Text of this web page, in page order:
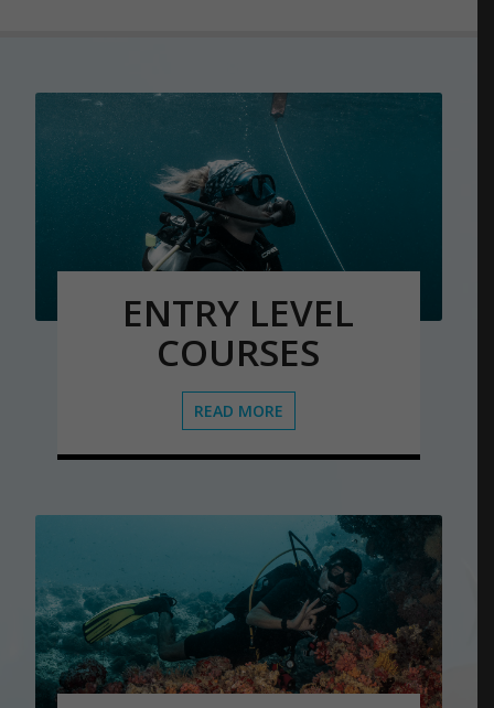
ENTRY LEVEL
COURSES
READ MORE